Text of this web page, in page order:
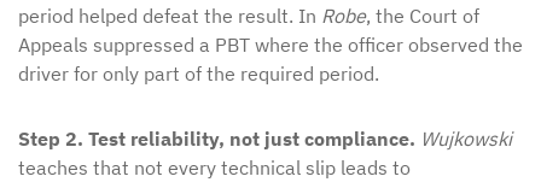
period helped defeat the result. In Robe, the Court of
Appeals suppressed a PBT where the officer observed the
driver for only part of the required period.
Step 2. Test reliability, not just compliance. Wujkowski
teaches that not every technical slip leads to